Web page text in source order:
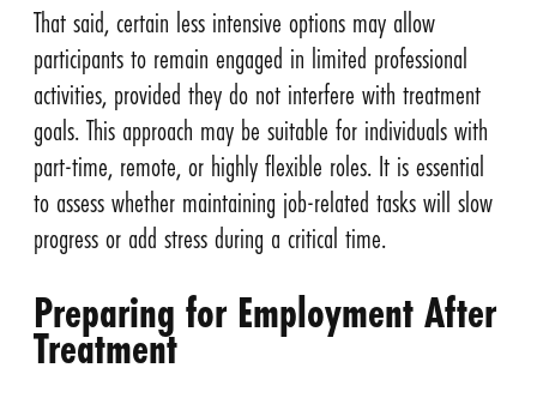
That said, certain less intensive options may allow
participants to remain engaged in limited professional
activities, provided they do not interfere with treatment
goals. This approach may be suitable for individuals with
part-time, remote, or highly flexible roles. It is essential
to assess whether maintaining job-related tasks will slow
progress or add stress during a critical time.
Preparing for Employment After
Treatment